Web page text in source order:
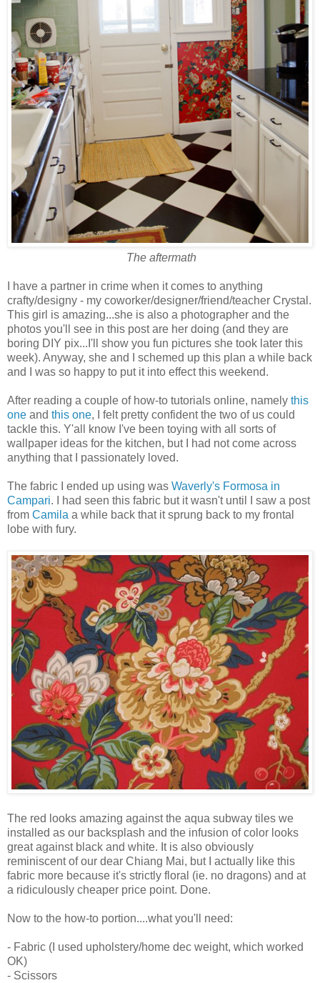
The aftermath
I have a partner in crime when it comes to anything
crafty/designy - my coworker/designer/friend/teacher Crystal.
This girl is amazing...she is also a photographer and the
photos you'll see in this post are her doing (and they are
boring DIY pix...I'll show you fun pictures she took later this
week). Anyway, she and I schemed up this plan a while back
and I was so happy to put it into effect this weekend.
After reading a couple of how-to tutorials online, namely this
one and this one, I felt pretty confident the two of us could
tackle this. Y'all know I've been toying with all sorts of
wallpaper ideas for the kitchen, but I had not come across
anything that I passionately loved.
The fabric I ended up using was Waverly's Formosa in
Campari. I had seen this fabric but it wasn't until I saw a post
from Camila a while back that it sprung back to my frontal
lobe with fury.
The red looks amazing against the aqua subway tiles we
installed as our backsplash and the infusion of color looks
great against black and white. It is also obviously
reminiscent of our dear Chiang Mai, but I actually like this
fabric more because it's strictly floral (ie. no dragons) and at
a ridiculously cheaper price point. Done.
Now to the how-to portion....what you'll need:
- Fabric (I used upholstery/home dec weight, which worked
OK)
- Scissors